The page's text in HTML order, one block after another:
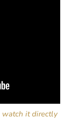
watch it directly